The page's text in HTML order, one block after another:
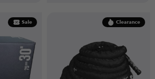
Sale Clearance